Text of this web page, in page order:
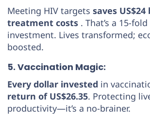
Meeting HIV targets saves
treatment costs . That’s a 15-
investment. Lives transformed;
boosted.
5. Vaccination Magic:
Every dollar invested in
return of US$26.35. Protecting
productivity—it’s a no-brainer.